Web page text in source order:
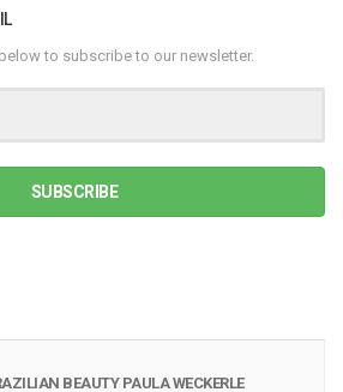
to subscribe to our newsletter.
SUBSCRIBE
BEAUTY PAULA WECKERLE